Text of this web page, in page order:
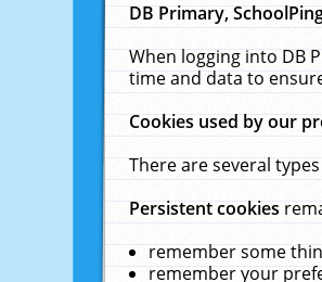
DB Primary,
When logging into DB
time and data to
Cookies used by our
There are several
Persistent cookies
remember some
remember your